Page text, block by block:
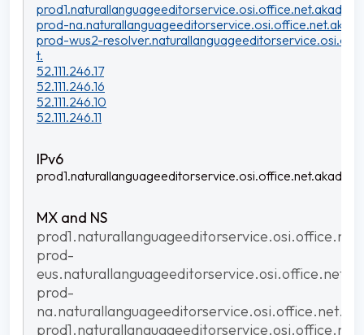
prod-
prod-wus2-
t.
52.111.246.17
52.111.246.16
52.111.246.10
52.111.246.11
prod-
prod-